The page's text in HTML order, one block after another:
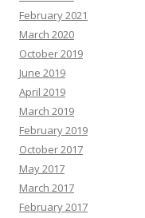
February 2021
March 2020
October 2019
June 2019
April 2019
March 2019
February 2019
October 2017
May 2017
March 2017
February 2017